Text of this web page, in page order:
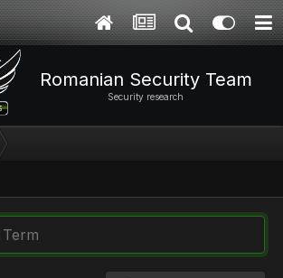
Romanian Security Team
Security research